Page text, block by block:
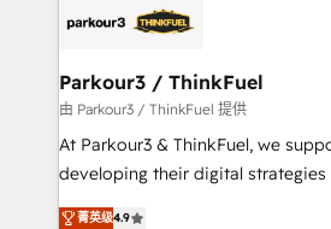
strategies that integrate data-
companies scale faster and smarter. 🔹
Demand generation for all your buyers With
you invest in 100% of your
growth and positioning yourself
transformation process A
Parkour3 / ThinkFuel
由 Parkour3 / ThinkFuel 提供
At Parkour3 & ThinkFuel, we
developing their digital strategies
technologies and automating their
菁英级4.9